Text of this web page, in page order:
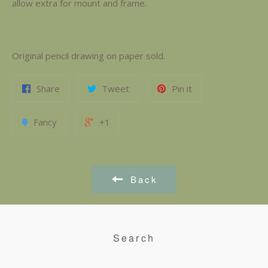
allow extra for mount and frame.
Original pencil drawing on paper sold.
Share Tweet Pin it
Fancy +1
Back
Search